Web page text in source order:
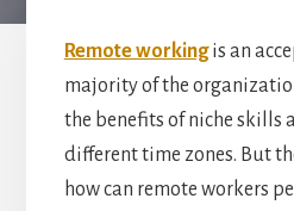
Remote workingis an
majority of the
the benefits of niche skills
different time zones. But
how can remote workers